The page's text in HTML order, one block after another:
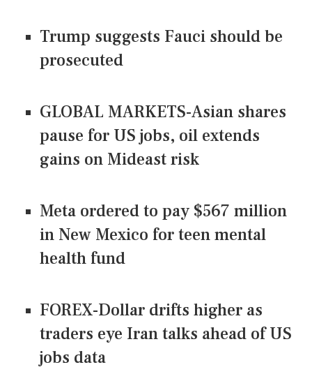
Trump suggests Fauci should be
prosecuted
GLOBAL MARKETS-Asian shares
pause for US jobs, oil extends
gains on Mideast risk
Meta ordered to pay $567 million
in New Mexico for teen mental
health fund
FOREX-Dollar drifts higher as
traders eye Iran talks ahead of US
jobs data